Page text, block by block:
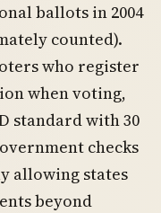
ballots in 2004
counted).
who register
when voting,
standard with 30
checks
allowing states
beyond